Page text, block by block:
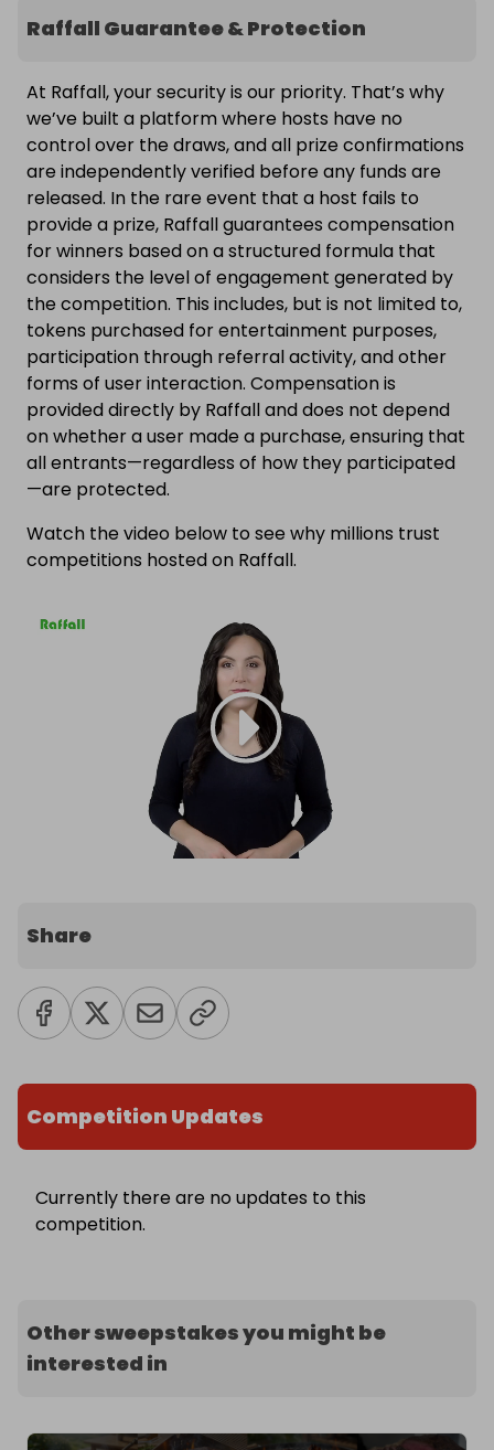
Raffall Guarantee & Protection
At Raffall, your security is our priority. That’s why
we’ve built a platform where hosts have no
control over the draws, and all prize confirmations
are independently verified before any funds are
released. In the rare event that a host fails to
provide a prize, Raffall guarantees compensation
for winners based on a structured formula that
considers the level of engagement generated by
the competition. This includes, but is not limited to,
tokens purchased for entertainment purposes,
participation through referral activity, and other
forms of user interaction. Compensation is
provided directly by Raffall and does not depend
on whether a user made a purchase, ensuring that
all entrants—regardless of how they participated
—are protected.
Watch the video below to see why millions trust
competitions hosted on Raffall.
Share
Competition Updates
Currently there are no updates to this
competition.
Other sweepstakes you might be
interested in